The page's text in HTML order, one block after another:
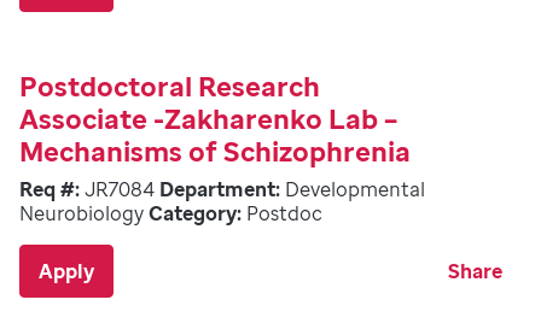
Postdoctoral Research
Associate -Zakharenko Lab –
Mechanisms of Schizophrenia
Req #:JR7084 Department: Developmental
NeurobiologyCategory: Postdoc
Apply Share